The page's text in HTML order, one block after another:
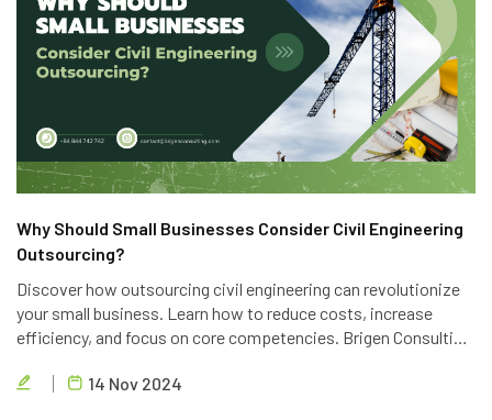
Why Should Small Businesses Consider Civil Engineering
Outsourcing?
Discover how outsourcing civil engineering can revolutionize
your small business. Learn how to reduce costs, increase
efficiency, and focus on core competencies. Brigen Consulting
your business goals.
14 Nov 2024